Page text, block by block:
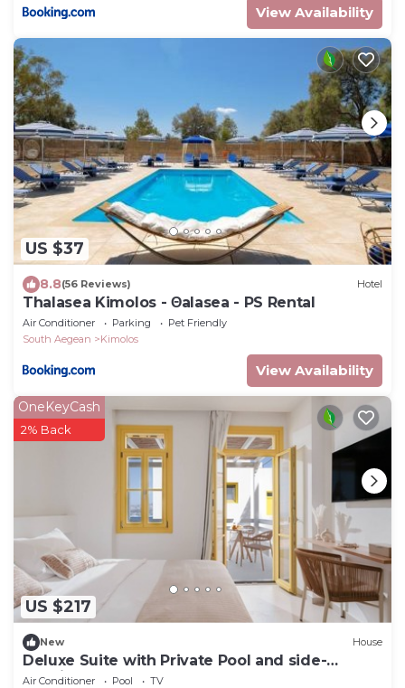
View Availability
US $37
8.8(56 Reviews) Hotel
Thalasea Kimolos - Θalasea - PS Rental
Air Conditioner Parking
Pet Friendly
South Aegean
Kimolos
View Availability
US $217
OneKeyCash
2% Back
New House
Deluxe Suite with Private Pool and side-
Seaview
Air Conditioner Pool
TV